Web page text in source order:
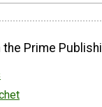
Prime